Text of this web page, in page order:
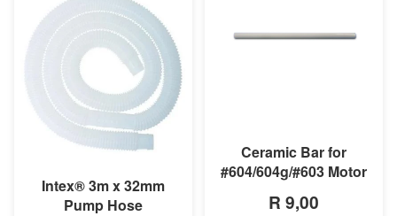
MORE INFO
Intex® 3m x 32mm
Pump Hose
Ceramic Bar for
#604/604g/#603 Motor
R 9,00